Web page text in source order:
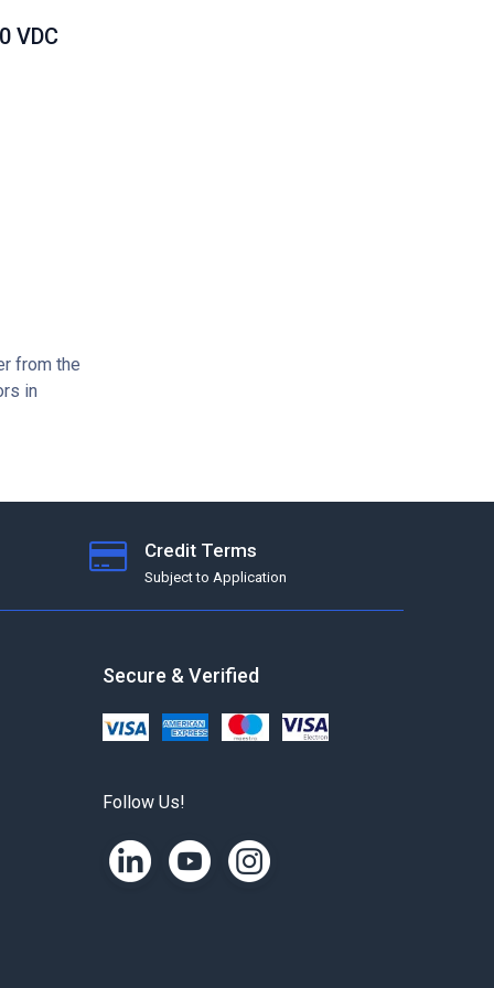
VDC
from the
in
Credit Terms
Subject to Application
Secure & Verified
Follow Us!